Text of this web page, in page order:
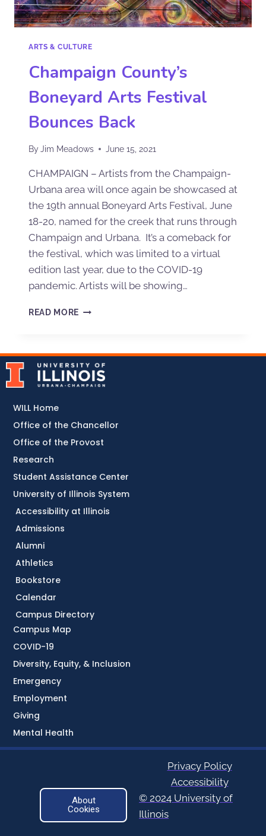
ARTS & CULTURE
Champaign County’s
Boneyard Arts Festival
Bounces Back
ByJim Meadows June 15, 2021
CHAMPAIGN – Artists from the Champaign-
Urbana area will once again be showcased at
the 19th annual Boneyard Arts Festival, June
18-20, named for the creek that runs through
Champaign and Urbana. It’s a comeback for
the festival, which was limited to a virtual
edition last year, due to the COVID-19
pandemic. Artists will be showing…
READ MORE
Accessibility at Illinois
Admissions
Alumni
Athletics
Bookstore
Calendar
Campus Directory
Campus Map
COVID-19
Diversity, Equity, & Inclusion
Emergency
Employment
Giving
Mental Health
WILL Home
Office of the Chancellor
Office of the Provost
Research
Student Assistance Center
University of Illinois System
About
Cookies
Privacy Policy
Accessibility
© 2024 University of
Illinois